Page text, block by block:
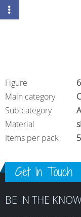
Figure
Main category
Sub category
Material
Items per pack
5
Get In Touch
BE IN THE